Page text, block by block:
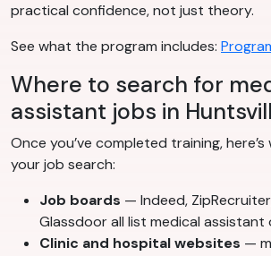
practical confidence, not just theory.
See what the program includes:
Where to search for
assistant jobs in
Once you’ve completed training,
your job search:
Job boards — Indeed,
Glassdoor all list medical assistant
Clinic and hospital websites —